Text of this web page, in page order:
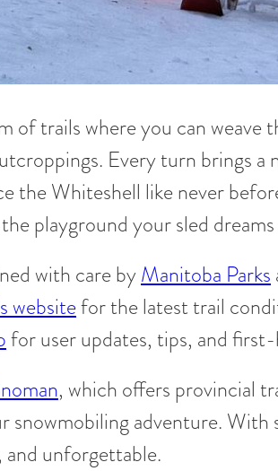
of trails where you can weave
Every turn brings
the Whiteshell like never
playground your sled
with care byManitoba Parks
websitefor the latest trail
for user updates, tips, and
, which offers provincial
snowmobiling adventure.
and unforgettable.